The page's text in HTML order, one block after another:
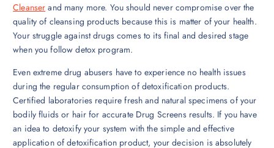
Cleanser and many more. You should never compromise over the
quality of cleansing products because this is matter of your health.
Your struggle against drugs comes to its final and desired stage
when you follow detox program.
Even extreme drug abusers have to experience no health issues
during the regular consumption of detoxification products.
Certified laboratories require fresh and natural specimens of your
bodily fluids or hair for accurate Drug Screens results. If you have
an idea to detoxify your system with the simple and effective
application of detoxification product, your decision is absolutely